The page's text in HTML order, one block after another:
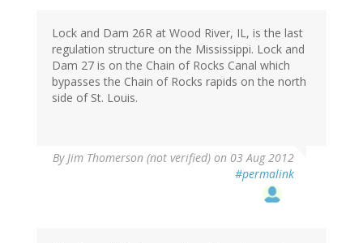
Lock and Dam 26R at Wood River, IL, is the last
regulation structure on the Mississippi. Lock and
Dam 27 is on the Chain of Rocks Canal which
bypasses the Chain of Rocks rapids on the north
side of St. Louis.
ByJim Thomerson (not verified) on 03 Aug 2012
#permalink